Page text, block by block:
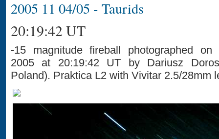
2005 11 04/05 - Taurids
20:19:42 UT
-15 magnitude fireball photographed on
2005 at 20:19:42 UT by Dariusz
Poland). Praktica L2 with Vivitar 2.5/28mm